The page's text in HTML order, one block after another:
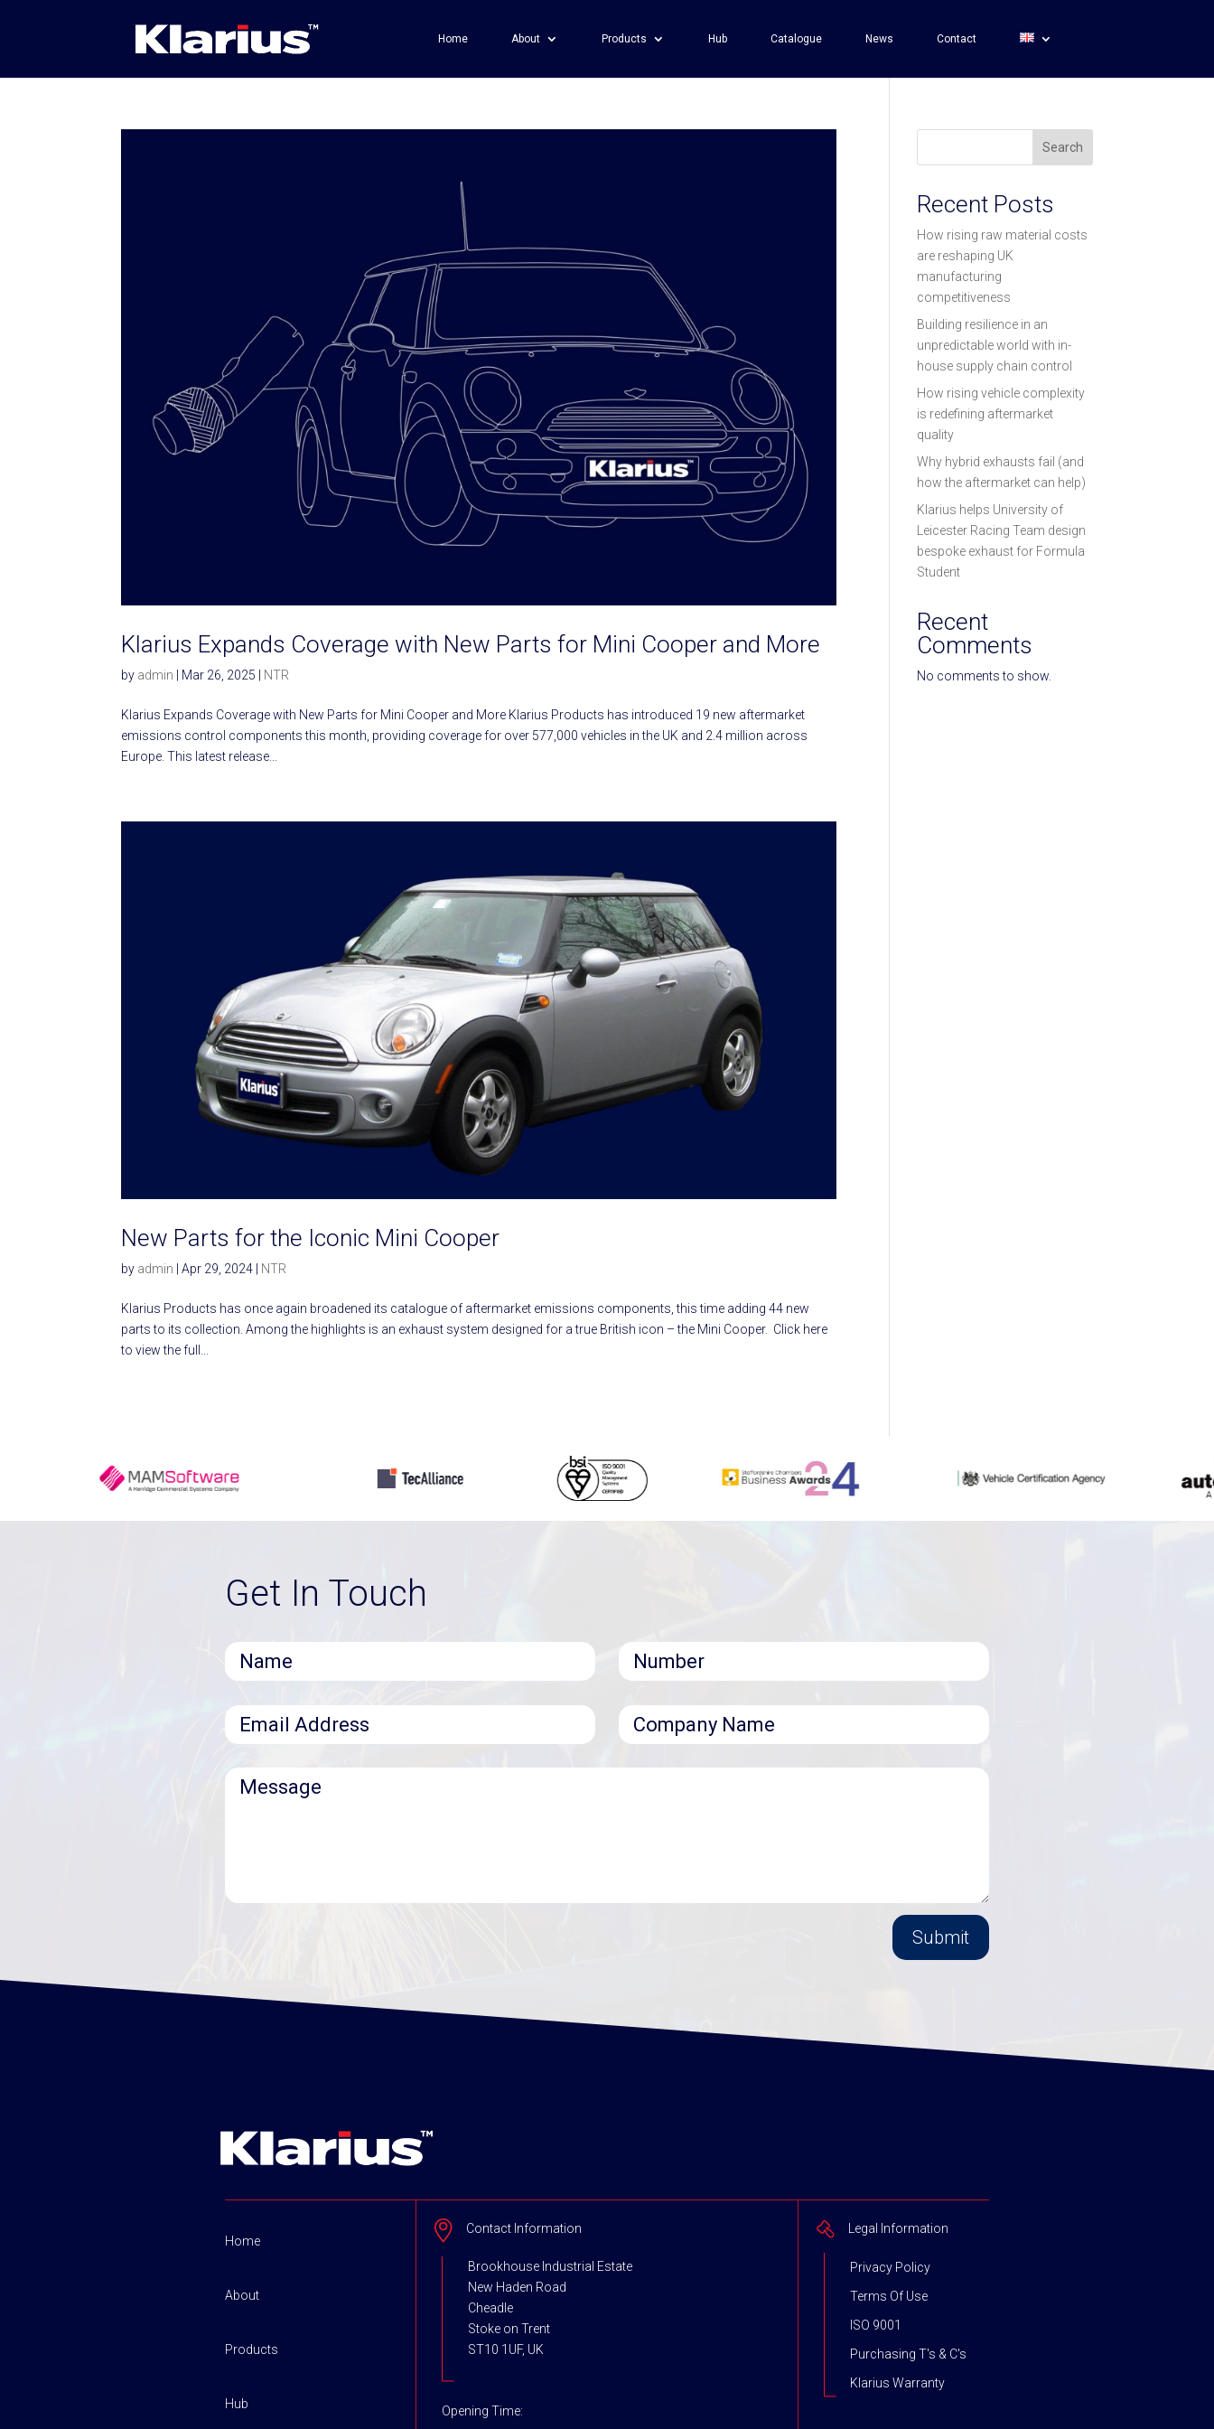
Home About Products Hub Catalogue News Contact
Klarius Expands Coverage with New Parts for Mini Cooper and More
by admin Mar 26, 2025 NTR
Klarius Expands Coverage with New Parts for Mini Cooper and More Klarius Products has introduced 19 new aftermarket
emissions control components this month, providing coverage for over 577,000 vehicles in the UK and 2.4 million across
Europe. This latest release...
New Parts for the Iconic Mini Cooper
by admin |Apr 29, 2024 NTR
Klarius Products has once again broadened its catalogue of aftermarket emissions components, this time adding 44 new
parts to its collection. Among the highlights is an exhaust system designed for a true British icon – the Mini Cooper. Click here
to view the full...
Search
Recent Posts
How rising raw material costs
are reshaping UK
manufacturing
competitiveness
Building resilience in an
unpredictable world with in-
house supply chain control
How rising vehicle complexity
is redefining aftermarket
quality
Why hybrid exhausts fail (and
how the aftermarket can help)
Klarius helps University of
Leicester Racing Team design
bespoke exhaust for Formula
Student
Recent
Comments
No comments to show.
Get In Touch
Submit
Home
About
Products
Hub
Contact Information
Brookhouse Industrial Estate
New Haden Road
Cheadle
Stoke on Trent
ST10 1UF, UK
Opening Time:
Legal Information
Privacy Policy
Terms Of Use
ISO 9001
Purchasing T's & C's
Klarius Warranty